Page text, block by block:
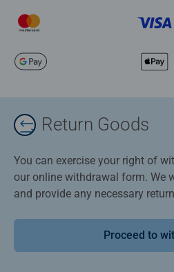
Return Goods
You can exercise your right of
our online withdrawal form. We
and provide any necessary
Proceed to